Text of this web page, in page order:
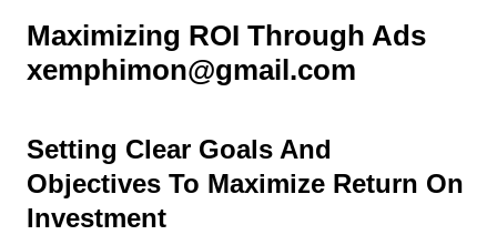
Maximizing ROI Through Ads
xemphimon@gmail.com
Setting Clear Goals And
Objectives To Maximize Return On
Investment